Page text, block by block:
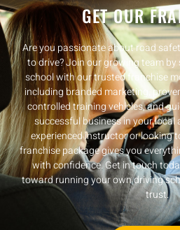
GET OUR
Are you passionate about road
to drive? Join our growing team
school with our trusted franchise
including branded marketing,
controlled training vehicles, and
successful business in your local
experienced instructor or looking
franchise package gives you
with confidence. Get in touch
toward running your own driving
trust.